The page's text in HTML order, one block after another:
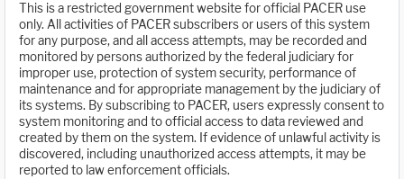
This is a restricted government website for official PACER use
only. All activities of PACER subscribers or users of this system
for any purpose, and all access attempts, may be recorded and
monitored by persons authorized by the federal judiciary for
improper use, protection of system security, performance of
maintenance and for appropriate management by the judiciary of
its systems. By subscribing to PACER, users expressly consent to
system monitoring and to official access to data reviewed and
created by them on the system. If evidence of unlawful activity is
discovered, including unauthorized access attempts, it may be
reported to law enforcement officials.